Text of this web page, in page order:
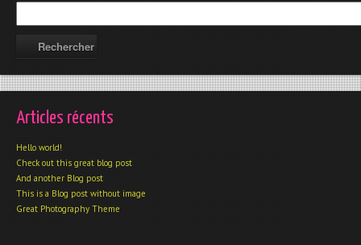
Articles récents
Hello world!
Check out this great blog post
And another Blog post
This is a Blog post without image
Great Photography Theme